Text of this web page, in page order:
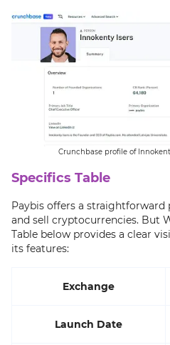
Crunchbase profile of
Specifics Table
Paybis offers a
and sell cryptocurrencies. But
Table below provides a clear
its features:
Exchange
Launch Date